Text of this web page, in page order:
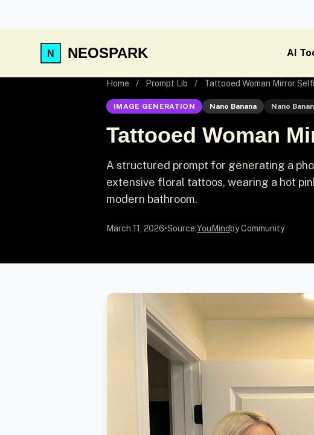
NEOSPARK AI
Home / Prompt Lib / Tattooed Woman Mirror
IMAGE GENERATION Nano Banana Nano
Tattooed Woman
A structured prompt for generating a
extensive floral tattoos, wearing a hot
modern bathroom.
March 11, 2026•Source:YouMind by Community